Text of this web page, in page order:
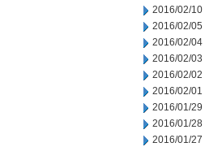
2016/02/10
2016/02/05
2016/02/04
2016/02/03
2016/02/02
2016/02/01
2016/01/29
2016/01/28
2016/01/27